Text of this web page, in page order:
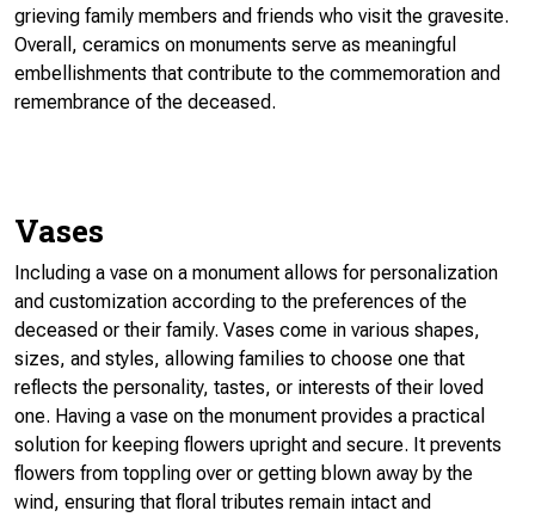
grieving family members and friends who visit the gravesite.
Overall, ceramics on monuments serve as meaningful
embellishments that contribute to the commemoration and
remembrance of the deceased.
Vases
Including a vase on a monument allows for personalization
and customization according to the preferences of the
deceased or their family. Vases come in various shapes,
sizes, and styles, allowing families to choose one that
reflects the personality, tastes, or interests of their loved
one. Having a vase on the monument provides a practical
solution for keeping flowers upright and secure. It prevents
flowers from toppling over or getting blown away by the
wind, ensuring that floral tributes remain intact and